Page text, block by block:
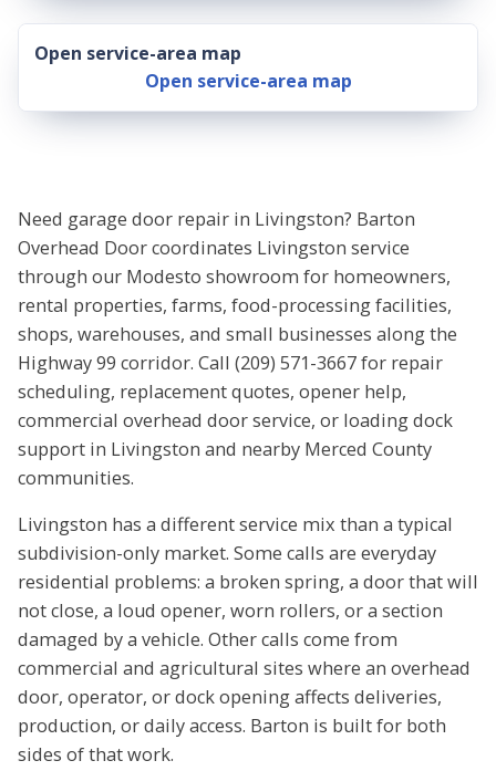
Open service-area map
Open service-area map
Need garage door repair in Livingston? Barton
Overhead Door coordinates Livingston service
through our Modesto showroom for homeowners,
rental properties, farms, food-processing facilities,
shops, warehouses, and small businesses along the
Highway 99 corridor. Call (209) 571-3667 for repair
scheduling, replacement quotes, opener help,
commercial overhead door service, or loading dock
support in Livingston and nearby Merced County
communities.
Livingston has a different service mix than a typical
subdivision-only market. Some calls are everyday
residential problems: a broken spring, a door that will
not close, a loud opener, worn rollers, or a section
damaged by a vehicle. Other calls come from
commercial and agricultural sites where an overhead
door, operator, or dock opening affects deliveries,
production, or daily access. Barton is built for both
sides of that work.